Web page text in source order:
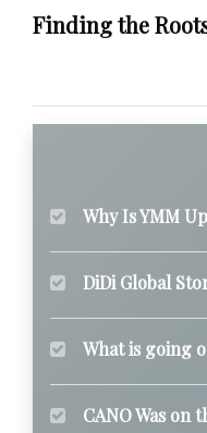
Finding the
Why Is YMM
DiDi Global
What is going
CANO Was on